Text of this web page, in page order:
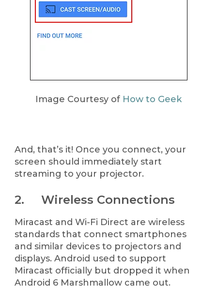
Image Courtesy of How to Geek
And, that’s it! Once you connect, your
screen should immediately start
streaming to your projector.
2. Wireless Connections
Miracast and Wi-Fi Direct are wireless
standards that connect smartphones
and similar devices to projectors and
displays. Android used to support
Miracast officially but dropped it when
Android 6 Marshmallow came out.